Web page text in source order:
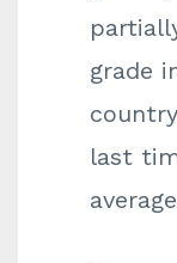
grade
last